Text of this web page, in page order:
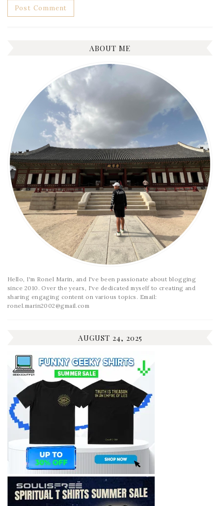
ABOUT ME
Hello, I'm Ronel Marin, and I've been passionate about blogging
since 2010. Over the years, I've dedicated myself to creating and
sharing engaging content on various topics. Email:
ronel.marin2002@gmail.com
AUGUST 24, 2025